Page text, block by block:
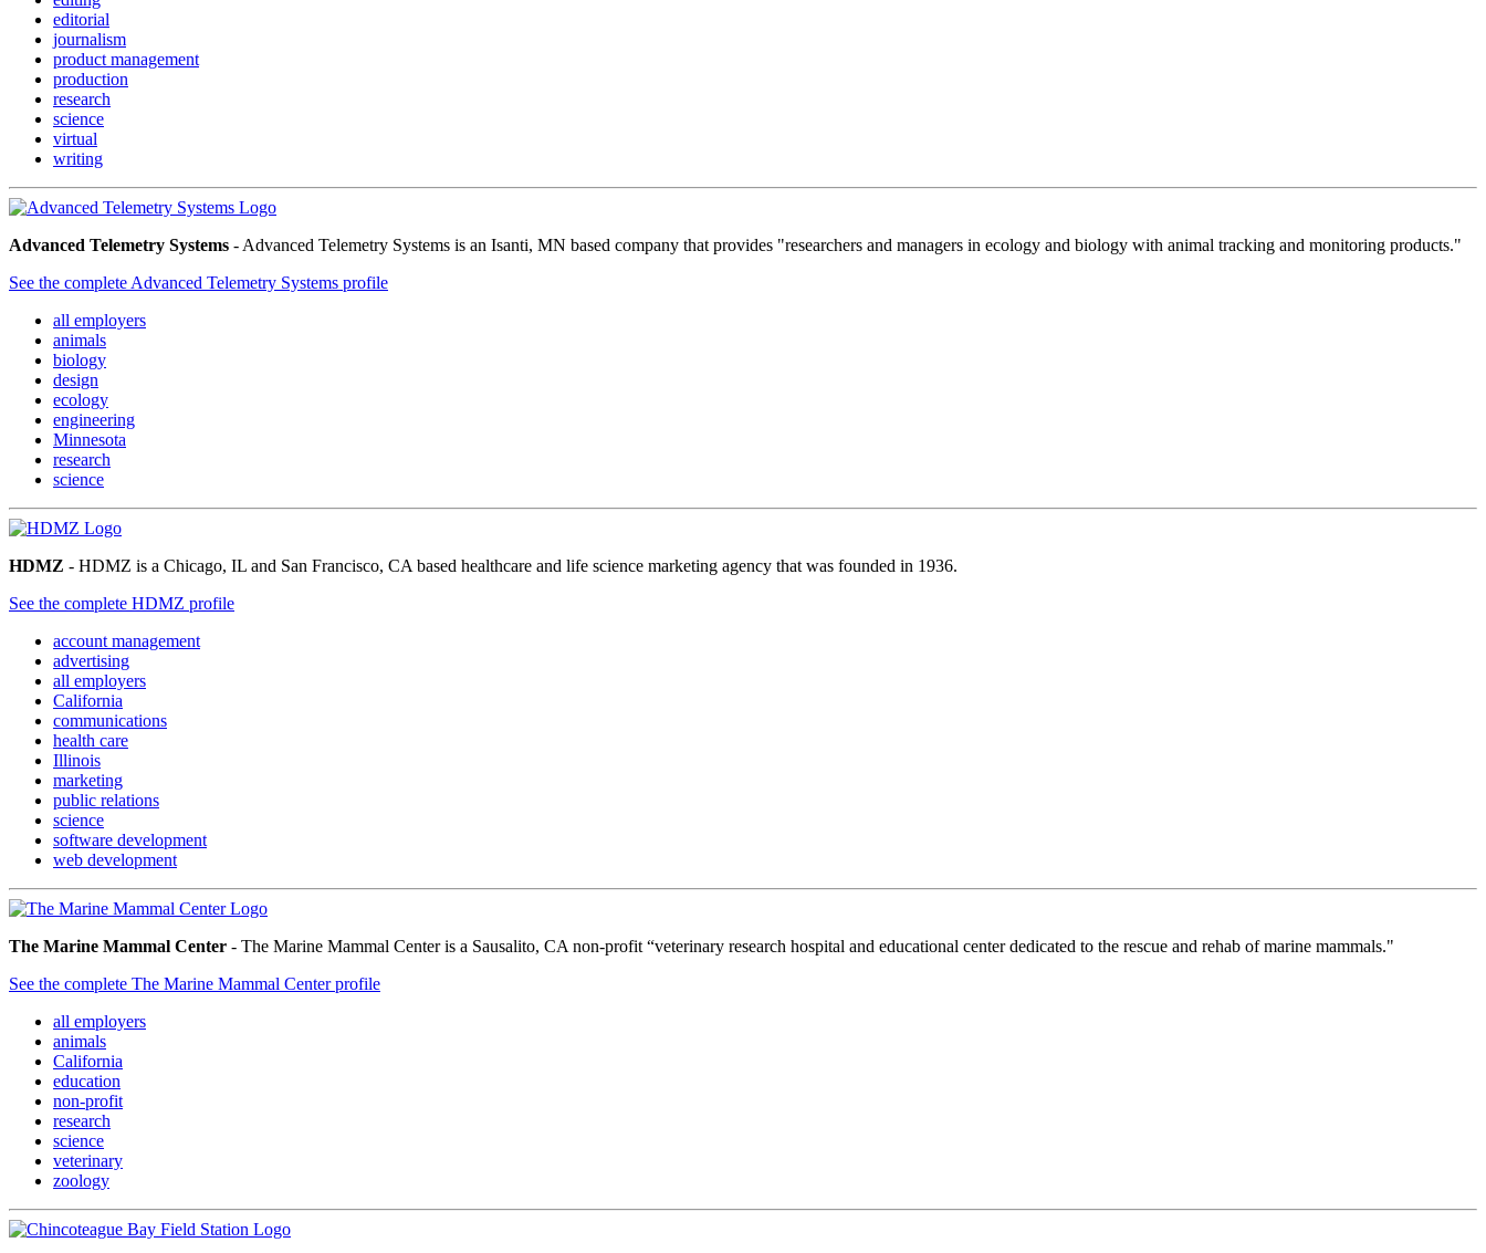
editorial
journalism
product management
production
research
science
virtual
writing
Advanced Telemetry Systems - Advanced Telemetry Systems is an Isanti, MN based company that provides "researchers and managers in ecology and biology with animal tracking and monitoring products."
See the complete Advanced Telemetry Systems profile
all employers
animals
biology
design
ecology
engineering
Minnesota
research
science
HDMZ - HDMZ is a Chicago, IL and San Francisco, CA based healthcare and life science marketing agency that was founded in 1936.
See the complete HDMZ profile
account management
advertising
all employers
California
communications
health care
Illinois
marketing
public relations
science
software development
web development
The Marine Mammal Center - The Marine Mammal Center is a Sausalito, CA non-profit “veterinary research hospital and educational center dedicated to the rescue and rehab of marine mammals."
See the complete The Marine Mammal Center profile
all employers
animals
California
education
non-profit
research
science
veterinary
zoology